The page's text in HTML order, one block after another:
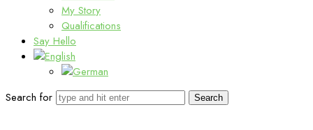
My Story
Qualifications
Say Hello
Search for